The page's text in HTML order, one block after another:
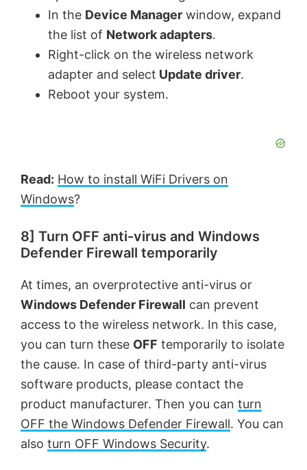
In the Device Manager window, expand
the list of Network adapters.
Right-click on the wireless network
adapter and select Update driver.
Reboot your system.
Read: How to install WiFi Drivers on
Windows?
8] Turn OFF anti-virus and Windows
Defender Firewall temporarily
At times, an overprotective anti-virus or
Windows Defender Firewall can prevent
access to the wireless network. In this case,
you can turn these OFF temporarily to isolate
the cause. In case of third-party anti-virus
software products, please contact the
product manufacturer. Then you can turn
OFF the Windows Defender Firewall. You can
also turn OFF Windows Security.